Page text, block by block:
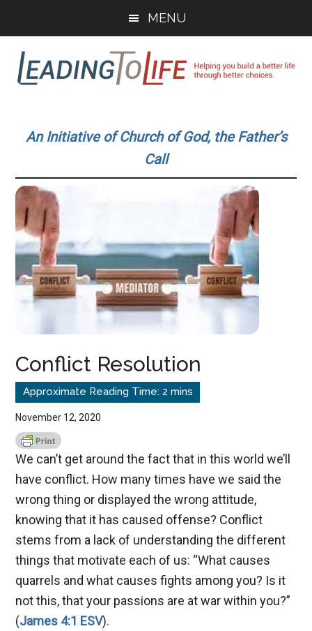
main
content
primary
sidebar
MENU
To
Life
build
better
life
through
better
choices.
An Initiative of Church of God, the Father’s
Call
Conflict Resolution
November 12, 2020
We can’t get around the fact that in this world we’ll
have conflict. How many times have we said the
wrong thing or displayed the wrong attitude,
knowing that it has caused offense? Conflict
stems from a lack of understanding the different
things that motivate each of us: “What causes
quarrels and what causes fights among you? Is it
not this, that your passions are at war within you?”
(James 4:1 ESV).